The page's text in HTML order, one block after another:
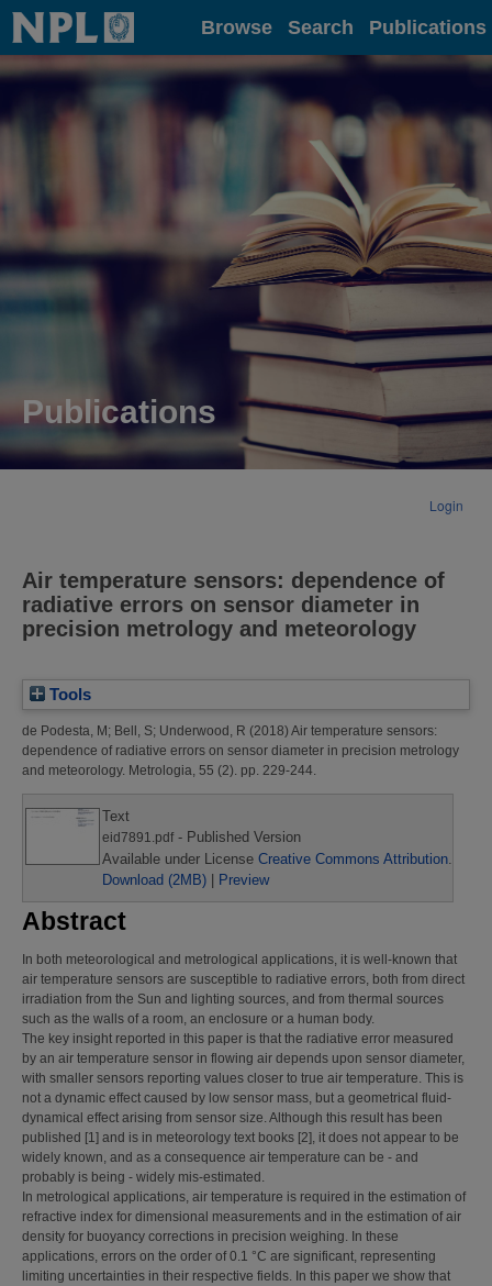
Home Browse Search Publications
Publications
Login
Air temperature sensors: dependence of
radiative errors on sensor diameter in
precision metrology and meteorology
Tools
de Podesta, M ; Bell, S; Underwood, R (2018) Air temperature sensors:
dependence of radiative errors on sensor diameter in precision metrology
and meteorology. Metrologia, 55 (2). pp. 229-244.
Text
eid7891.pdf- Published Version
Available under License Creative Commons Attribution.
Download (2MB)
Preview
Abstract
In both meteorological and metrological applications, it is well-known that
air temperature sensors are susceptible to radiative errors, both from direct
irradiation from the Sun and lighting sources, and from thermal sources
such as the walls of a room, an enclosure or a human body.
The key insight reported in this paper is that the radiative error measured
by an air temperature sensor in flowing air depends upon sensor diameter,
with smaller sensors reporting values closer to true air temperature. This is
not a dynamic effect caused by low sensor mass, but a geometrical fluid-
dynamical effect arising from sensor size. Although this result has been
published [1] and is in meteorology text books [2], it does not appear to be
widely known, and as a consequence air temperature can be - and
probably is being - widely mis-estimated.
In metrological applications, air temperature is required in the estimation of
refractive index for dimensional measurements and in the estimation of air
density for buoyancy corrections in precision weighing. In these
applications, errors on the order of 0.1 °C are significant, representing
limiting uncertainties in their respective fields. In this paper we show that